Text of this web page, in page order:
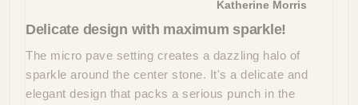
Katherine Morris
Delicate design with maximum sparkle!
The micro pave setting creates a dazzling halo of
sparkle around the center stone. It's a delicate and
elegant design that packs a serious punch in the